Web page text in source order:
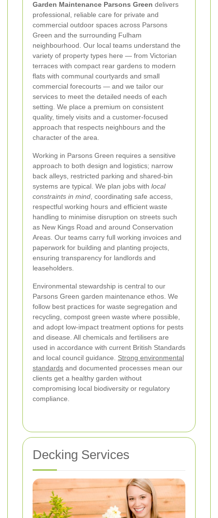
Garden Maintenance Parsons Green delivers
professional, reliable care for private and
commercial outdoor spaces across Parsons
Green and the surrounding Fulham
neighbourhood. Our local teams understand the
variety of property types here — from Victorian
terraces with compact rear gardens to modern
flats with communal courtyards and small
commercial forecourts — and we tailor our
services to meet the detailed needs of each
setting. We place a premium on consistent
quality, timely visits and a customer-focused
approach that respects neighbours and the
character of the area.
Working in Parsons Green requires a sensitive
approach to both design and logistics; narrow
back alleys, restricted parking and shared-bin
systems are typical. We plan jobs with local
constraints in mind , coordinating safe access,
respectful working hours and efficient waste
handling to minimise disruption on streets such
as New Kings Road and around Conservation
Areas. Our teams carry full working invoices and
paperwork for building and planting projects,
ensuring transparency for landlords and
leaseholders.
Environmental stewardship is central to our
Parsons Green garden maintenance ethos. We
follow best practices for waste segregation and
recycling, compost green waste where possible,
and adopt low-impact treatment options for pests
and disease. All chemicals and fertilisers are
used in accordance with current British Standards
and local council guidance. Strong environmental
standards and documented processes mean our
clients get a healthy garden without
compromising local biodiversity or regulatory
compliance.
Decking Services